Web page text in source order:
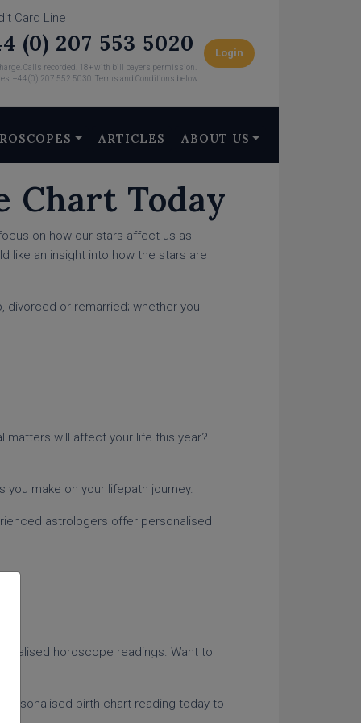
Card Line
(0) 207 553 5020
Calls recorded. 18+ with bill payers permission.
+44 (0) 207 552 5030. Terms and Conditions below.
Login
ARTICLES ABOUT US
Chart Today
on how our stars affect us as
like an insight into how the stars are
divorced or remarried; whether you
matters will affect your life this year?
make on your lifepath journey.
astrologers offer personalised
horoscope readings. Want to
birth chart reading today to